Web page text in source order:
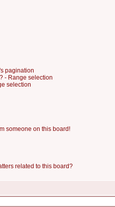
pagination
- Range selection
selection
someone on this board!
related to this board?